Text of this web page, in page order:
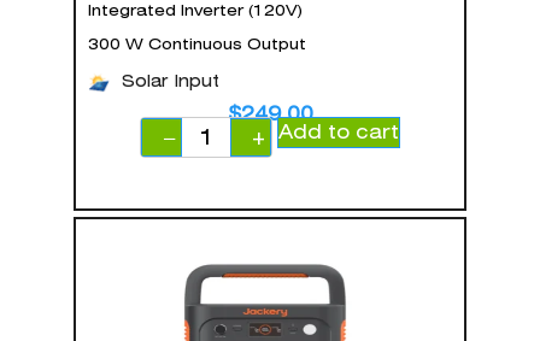
Integrated Inverter (120V)
300 W Continuous Output
Solar Input
$249.00
−
+ Add to cart